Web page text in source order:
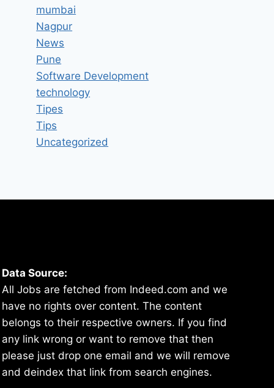
Byhugeshout
mumbai
Nagpur
News
Pune
Software Development
technology
Tipes
Tips
Uncategorized
Data Source:
All Jobs are fetched from Indeed.com and we
have no rights over content. The content
belongs to their respective owners. If you find
any link wrong or want to remove that then
please just drop one email and we will remove
and deindex that link from search engines.